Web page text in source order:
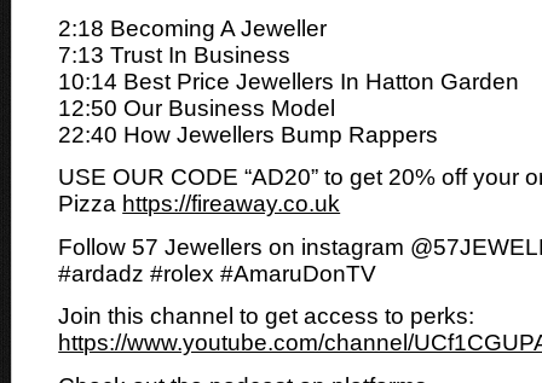
2:18 Becoming A Jeweller
7:13 Trust In Business
10:14 Best Price Jewellers In Hatton Garden
12:50 Our Business Model
22:40 How Jewellers Bump Rappers
USE OUR CODE “AD20” to get 20% off your
Pizza https://fireaway.co.uk
Follow 57 Jewellers on instagram
#ardadz #rolex #AmaruDonTV
Join this channel to get access to perks:
https://www.youtube.com/channel/